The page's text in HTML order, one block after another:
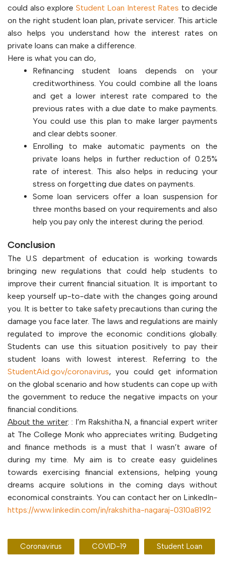
could also explore Student Loan Interest Rates to decide
on the right student loan plan, private servicer. This article
also helps you understand how the interest rates on
private loans can make a difference.
Here is what you can do,
Refinancing student loans depends on your
creditworthiness. You could combine all the loans
and get a lower interest rate compared to the
previous rates with a due date to make payments.
You could use this plan to make larger payments
and clear debts sooner.
Enrolling to make automatic payments on the
private loans helps in further reduction of 0.25%
rate of interest. This also helps in reducing your
stress on forgetting due dates on payments.
Some loan servicers offer a loan suspension for
three months based on your requirements and also
help you pay only the interest during the period.
Conclusion
The U.S department of education is working towards
bringing new regulations that could help students to
improve their current financial situation. It is important to
keep yourself up-to-date with the changes going around
you. It is better to take safety precautions than curing the
damage you face later. The laws and regulations are mainly
regulated to improve the economic conditions globally.
Students can use this situation positively to pay their
student loans with lowest interest. Referring to the
StudentAid.gov/coronavirus, you could get information
on the global scenario and how students can cope up with
the government to reduce the negative impacts on your
financial conditions.
About the writer: : I’m Rakshitha.N, a financial expert writer
at The College Monk who appreciates writing. Budgeting
and finance methods is a must that I wasn’t aware of
during my time. My aim is to create easy guidelines
towards exercising financial extensions, helping young
dreams acquire solutions in the coming days without
economical constraints. You can contact her on LinkedIn-
https://www.linkedin.com/in/rakshitha-nagaraj-0310a8192
Coronavirus COVID-19 Student Loan